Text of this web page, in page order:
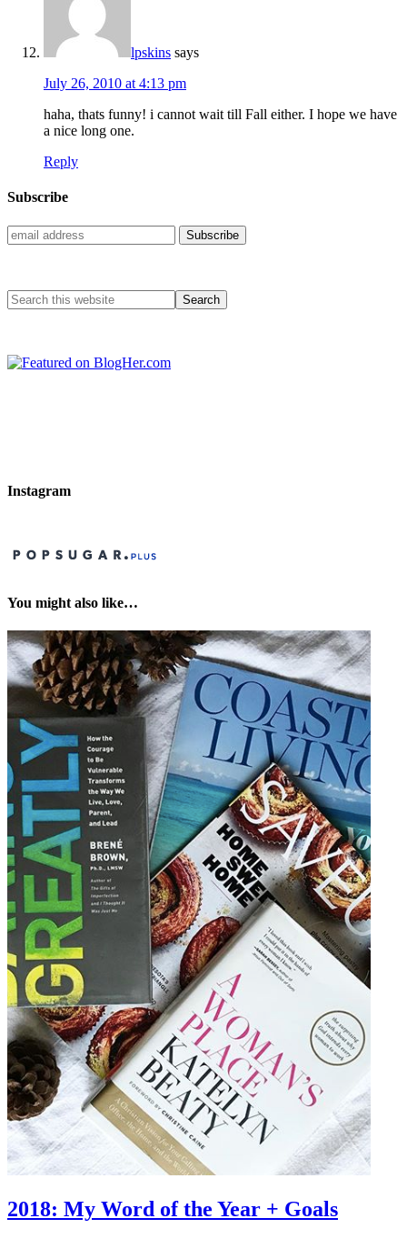
lpskins says
July 26, 2010 at 4:13 pm
haha, thats funny! i cannot wait till Fall either. I hope we have
a nice long one.
Reply
Subscribe
Instagram
You might also like…
2018: My Word of the Year + Goals